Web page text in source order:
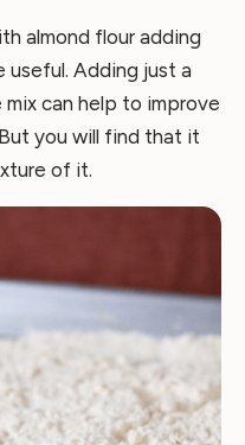
almond flour adding
useful. Adding just a
can help to improve
you will find that it
of it.